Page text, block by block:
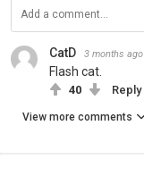
CatD 3 months ago
Flash cat.
40 Reply
View more comments